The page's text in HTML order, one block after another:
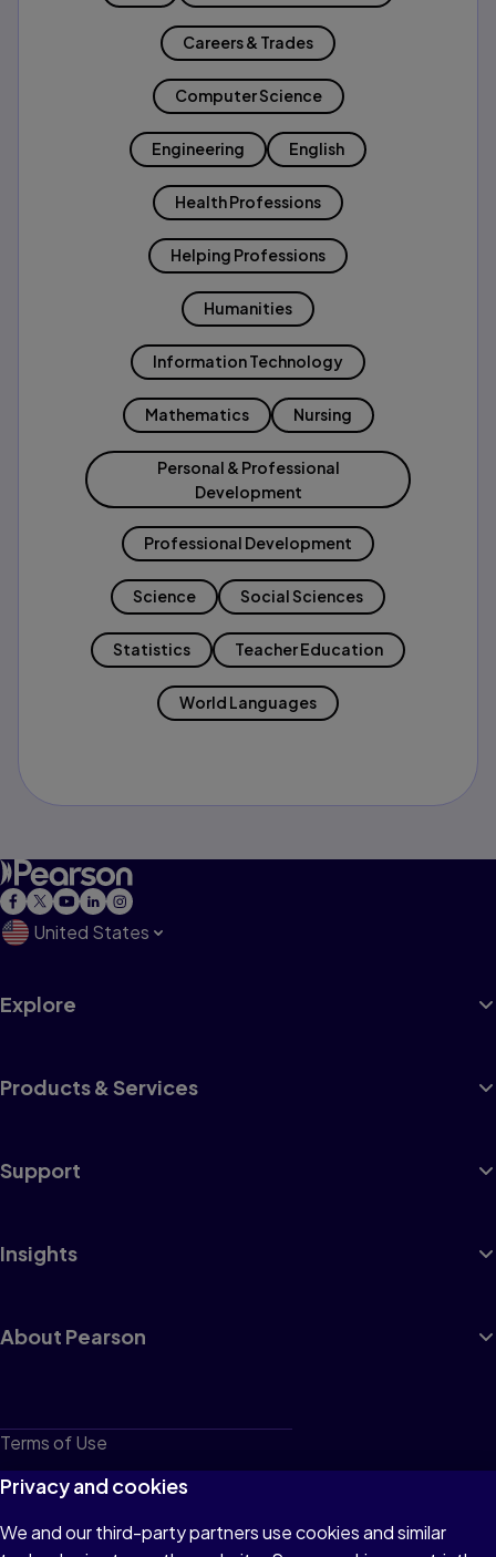
Careers & Trades
Computer Science
Engineering English
Health Professions
Helping Professions
Humanities
Information Technology
Mathematics Nursing
Personal & Professional
Development
Professional Development
Science Social Sciences
Statistics Teacher Education
World Languages
United States
Explore
Products & Services
Support
Insights
About Pearson
Terms of Use
Privacy
Cookies
Privacy and cookies
We and our third-party partners use cookies and similar